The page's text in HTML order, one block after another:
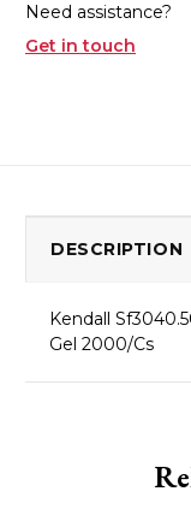
Need assistance?
Get in touch
DESCRIPTION
Kendall
Gel 2000/Cs